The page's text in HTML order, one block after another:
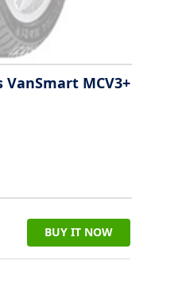
VanSmart MCV3+
BUY IT NOW